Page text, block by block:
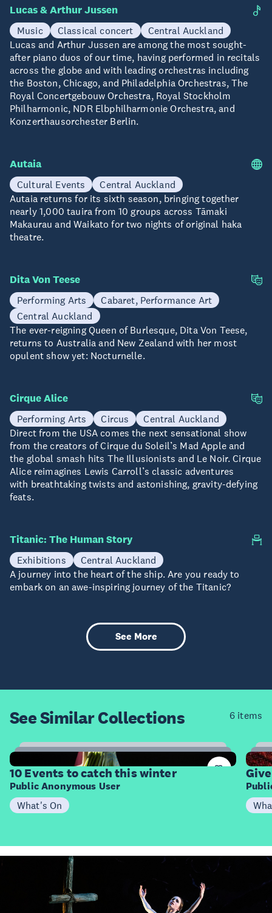
20 Aug
Lucas & Arthur Jussen
Music Classical concert
Central Auckland
Lucas and Arthur Jussen are among the most sought-
after piano duos of our time, having performed in recitals
across the globe and with leading orchestras including
the Boston, Chicago, and Philadelphia Orchestras, The
Royal Concertgebouw Orchestra, Royal Stockholm
Philharmonic, NDR Elbphilharmonie Orchestra, and
Konzerthausorchester Berlin.
20-21 Aug
Autaia
Cultural Events
Central Auckland
Autaia returns for its sixth season, bringing together
nearly 1,000 tauira from 10 groups across Tāmaki
Makaurau and Waikato for two nights of original haka
theatre.
23 Aug
Dita Von Teese
Performing Arts
Cabaret, Performance Art
Central Auckland
The ever-reigning Queen of Burlesque, Dita Von Teese,
returns to Australia and New Zealand with her most
opulent show yet: Nocturnelle.
28 Aug - 06 Sep
Cirque Alice
Performing Arts Circus
Central Auckland
Direct from the USA comes the next sensational show
from the creators of Cirque du Soleil’s Mad Apple and
the global smash hits The Illusionists and Le Noir. Cirque
Alice reimagines Lewis Carroll’s classic adventures
with breathtaking twists and astonishing, gravity-defying
feats.
28 Aug - 09 Oct
Titanic: The Human Story
Exhibitions
Central Auckland
A journey into the heart of the ship. Are you ready to
embark on an awe-inspiring journey of the Titanic?
See More
See SimilarCollections 6 items
3
Items
10 Events to catch this winter
Public Anonymous User
What's On